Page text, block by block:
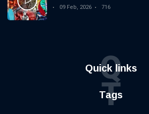
09 Feb, 2026 716
Quick links
Q
Tags
T